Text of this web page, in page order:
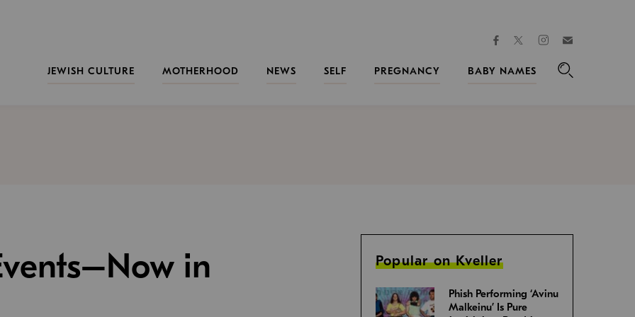
facebooktwitterinstagram
JEWISH CULTURE
MOTHERHOOD NEWS SELF PREGNANCY
BABY NAMES
in
Popular on Kveller
Phish Performing ‘Avinu
Malkeinu’ Is Pure